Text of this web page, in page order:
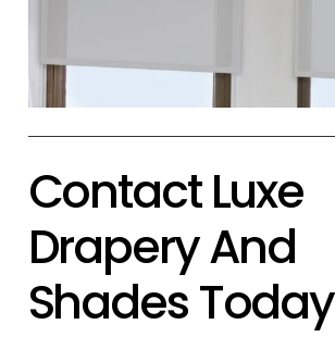
Contact Luxe
Drapery And
Shades Today